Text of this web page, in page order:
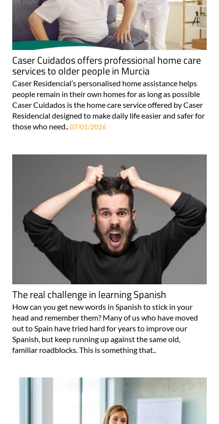
Caser Cuidados offers professional home care
services to older people in Murcia
Caser Residencial’s personalised home assistance helps
people remain in their own homes for as long as possible
Caser Cuidados is the home care service offered by Caser
Residencial designed to make daily life easier and safer for
those who need..07/01/2026
The real challenge in learning Spanish
How can you get new words in Spanish to stick in your
head and remember them? Many of us who have moved
out to Spain have tried hard for years to improve our
Spanish, but keep running up against the same old,
familiar roadblocks. This is something that..